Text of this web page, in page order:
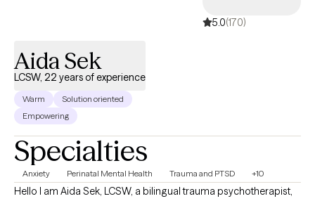
5.0(170)
Aida Sek
LCSW, 22 years of experience
Warm
Solution oriented
Empowering
Specialties
Anxiety Perinatal Mental Health Trauma and PTSD +10
Hello I am Aida Sek, LCSW, a bilingual trauma psychotherapist,